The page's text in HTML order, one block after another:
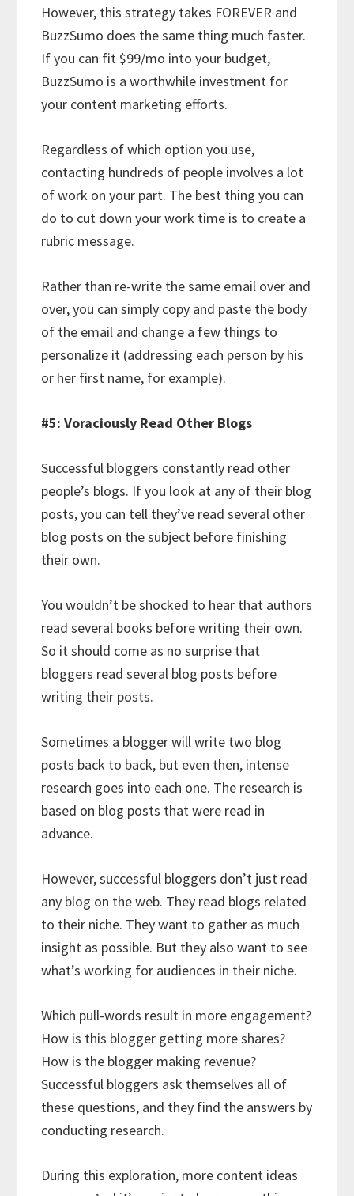
However, this strategy takes FOREVER and
BuzzSumo does the same thing much faster.
If you can fit $99/mo into your budget,
BuzzSumo is a worthwhile investment for
your content marketing efforts.
Regardless of which option you use,
contacting hundreds of people involves a lot
of work on your part. The best thing you can
do to cut down your work time is to create a
rubric message.
Rather than re-write the same email over and
over, you can simply copy and paste the body
of the email and change a few things to
personalize it (addressing each person by his
or her first name, for example).
#5: Voraciously Read Other Blogs
Successful bloggers constantly read other
people’s blogs. If you look at any of their blog
posts, you can tell they’ve read several other
blog posts on the subject before finishing
their own.
You wouldn’t be shocked to hear that authors
read several books before writing their own.
So it should come as no surprise that
bloggers read several blog posts before
writing their posts.
Sometimes a blogger will write two blog
posts back to back, but even then, intense
research goes into each one. The research is
based on blog posts that were read in
advance.
However, successful bloggers don’t just read
any blog on the web. They read blogs related
to their niche. They want to gather as much
insight as possible. But they also want to see
what’s working for audiences in their niche.
Which pull-words result in more engagement?
How is this blogger getting more shares?
How is the blogger making revenue?
Successful bloggers ask themselves all of
these questions, and they find the answers by
conducting research.
During this exploration, more content ideas